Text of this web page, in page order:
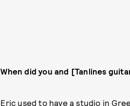
When did you and [Tanlines
Eric used to have a studio in